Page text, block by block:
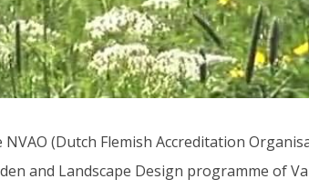
NVAO (Dutch Flemish Accreditation
and Landscape Design programme of